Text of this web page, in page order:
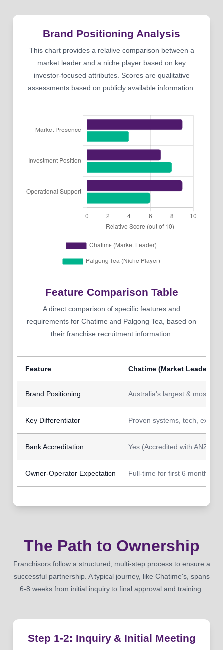
Brand Positioning Analysis
This chart provides a relative comparison between a
market leader and a niche player based on key
investor-focused attributes. Scores are qualitative
assessments based on publicly available information.
Feature Comparison Table
A direct comparison of specific features and
requirements for Chatime and Palgong Tea, based on
their franchise recruitment information.
Feature Chatime (Market Leader)
Brand Positioning Australia's largest & most
Key Differentiator Proven systems, tech,
Bank Accreditation Yes (Accredited with ANZ
Owner-Operator Expectation Full-time for first 6 months
The Path to Ownership
Franchisors follow a structured, multi-step process to ensure a
successful partnership. A typical journey, like Chatime's, spans
6-8 weeks from initial inquiry to final approval and training.
Step 1-2: Inquiry & Initial Meeting